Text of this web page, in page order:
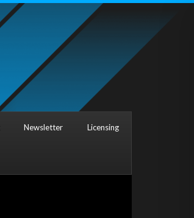
Newsletter Licensing